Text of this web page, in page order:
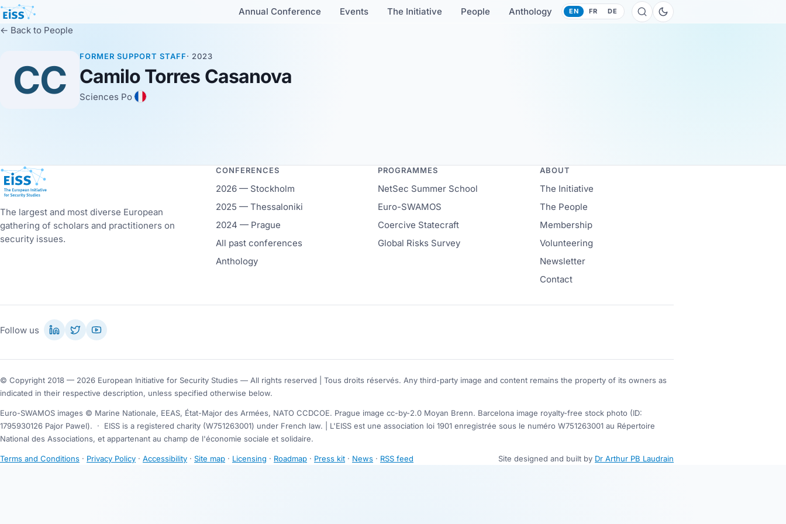
Annual Conference Events The Initiative People Anthology EN FR DE
← Back to People
CC
FORMER SUPPORT STAFF· 2023
Camilo Torres Casanova
Sciences Po
European Initiative for Security Studies
The largest and most diverse European
gathering of scholars and practitioners on
security issues.
CONFERENCES
2026 — Stockholm
2025 — Thessaloniki
2024 — Prague
All past conferences
Anthology
PROGRAMMES
NetSec Summer School
Euro-SWAMOS
Coercive Statecraft
Global Risks Survey
ABOUT
The Initiative
The People
Membership
Volunteering
Newsletter
Contact
Follow us
© Copyright 2018 — 2026 European Initiative for Security Studies — All rights reserved | Tous droits réservés. Any third-party image and content remains the property of its owners as
indicated in their respective description, unless specified otherwise below.
Euro-SWAMOS images © Marine Nationale, EEAS, État-Major des Armées, NATO CCDCOE. Prague image cc-by-2.0 Moyan Brenn. Barcelona image royalty-free stock photo (ID:
1795930126 Pajor Pawel).
·
EISS is a registered charity (W751263001) under French law. | L'EISS est une association loi 1901 enregistrée sous le numéro W751263001 au Répertoire
National des Associations, et appartenant au champ de l'économie sociale et solidaire.
Terms and Conditions · Privacy Policy · Accessibility · Site map · Licensing · Roadmap · Press kit · News · RSS feed Site designed and built by Dr Arthur PB Laudrain